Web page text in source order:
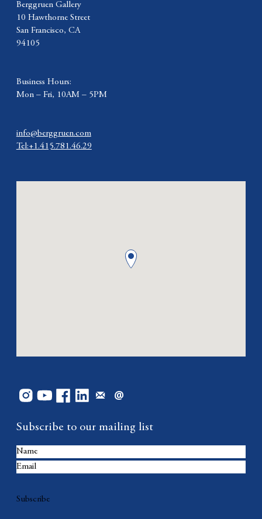
Subscribe to our mailing list
Subscribe
Berggruen Gallery
10 Hawthorne Street
San Francisco, CA
94105
Business Hours:
Mon – Fri, 10AM – 5PM
info@berggruen.com
Tel:+1.415.781.46.29